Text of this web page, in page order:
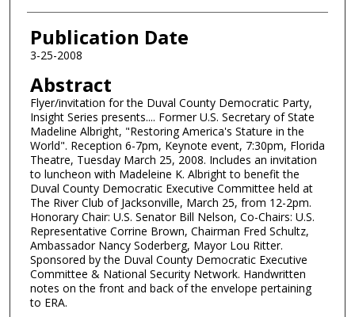
Authors
Publication Date
3-25-2008
Abstract
Flyer/invitation for the Duval County Democratic Party,
Insight Series presents.... Former U.S. Secretary of State
Madeline Albright, "Restoring America's Stature in the
World". Reception 6-7pm, Keynote event, 7:30pm, Florida
Theatre, Tuesday March 25, 2008. Includes an invitation
to luncheon with Madeleine K. Albright to benefit the
Duval County Democratic Executive Committee held at
The River Club of Jacksonville, March 25, from 12-2pm.
Honorary Chair: U.S. Senator Bill Nelson, Co-Chairs: U.S.
Representative Corrine Brown, Chairman Fred Schultz,
Ambassador Nancy Soderberg, Mayor Lou Ritter.
Sponsored by the Duval County Democratic Executive
Committee & National Security Network. Handwritten
notes on the front and back of the envelope pertaining
to ERA.